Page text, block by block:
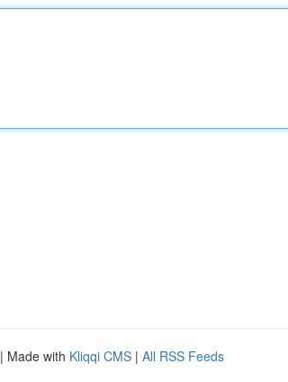
| Made with Kliqqi CMS | All RSS Feeds